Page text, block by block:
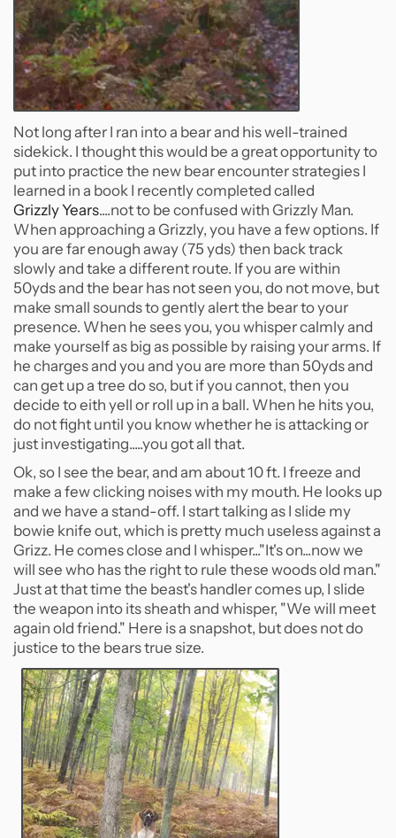
Not long after I ran into a bear and his well-trained
sidekick. I thought this would be a great opportunity to
put into practice the new bear encounter strategies I
learned in a book I recently completed called
Grizzly Years....not to be confused with Grizzly Man.
When approaching a Grizzly, you have a few options. If
you are far enough away (75 yds) then back track
slowly and take a different route. If you are within
50yds and the bear has not seen you, do not move, but
make small sounds to gently alert the bear to your
presence. When he sees you, you whisper calmly and
make yourself as big as possible by raising your arms. If
he charges and you and you are more than 50yds and
can get up a tree do so, but if you cannot, then you
decide to eith yell or roll up in a ball. When he hits you,
do not fight until you know whether he is attacking or
just investigating.....you got all that.
Ok, so I see the bear, and am about 10 ft. I freeze and
make a few clicking noises with my mouth. He looks up
and we have a stand-off. I start talking as I slide my
bowie knife out, which is pretty much useless against a
Grizz. He comes close and I whisper..."It's on...now we
will see who has the right to rule these woods old man."
Just at that time the beast's handler comes up, I slide
the weapon into its sheath and whisper, "We will meet
again old friend." Here is a snapshot, but does not do
justice to the bears true size.